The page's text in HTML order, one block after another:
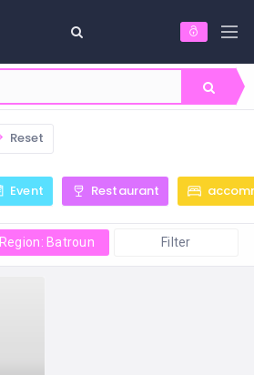
Reset
Event Restaurant
Region: Batroun Filter